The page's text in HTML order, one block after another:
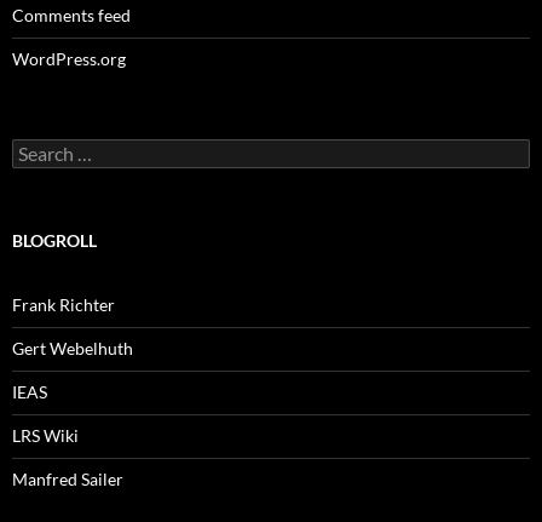
Comments feed
WordPress.org
Search
for:
BLOGROLL
Frank Richter
Gert Webelhuth
IEAS
LRS Wiki
Manfred Sailer